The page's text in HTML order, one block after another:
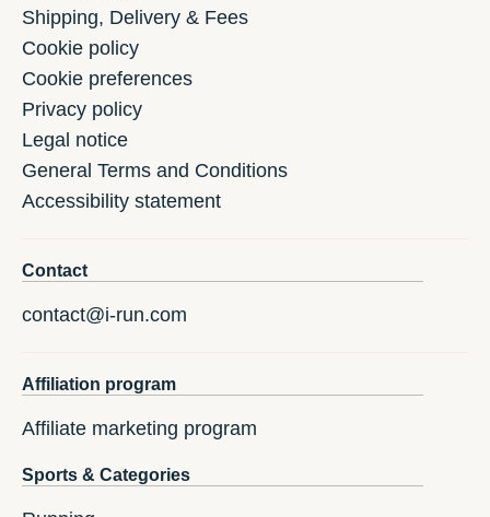
Shipping, Delivery & Fees
Cookie policy
Cookie preferences
Privacy policy
Legal notice
General Terms and Conditions
Accessibility statement
Contact
contact@i-run.com
Affiliation program
Affiliate marketing program
Sports & Categories